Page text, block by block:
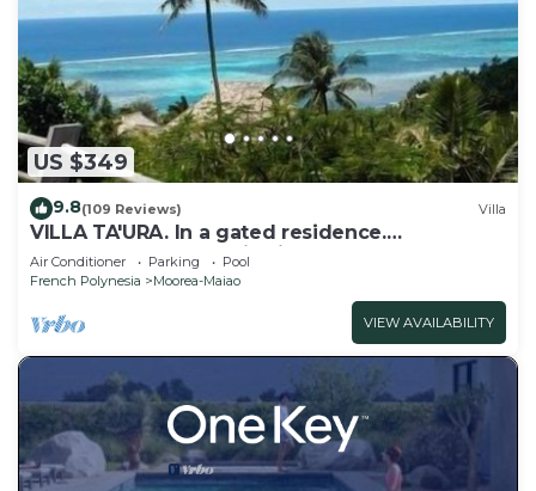
US $349
9.8(109 Reviews) Villa
VILLA TA'URA. In a gated residence.
Spectacular panoramic views. Close to Beach.
Air Conditioner Parking
Pool
French Polynesia
Moorea-Maiao
VIEW AVAILABILITY